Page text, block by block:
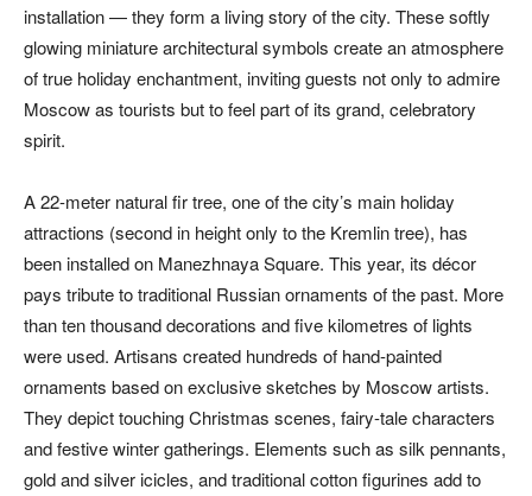
installation — they form a living story of the city. These softly
glowing miniature architectural symbols create an atmosphere
of true holiday enchantment, inviting guests not only to admire
Moscow as tourists but to feel part of its grand, celebratory
spirit.
A 22-meter natural fir tree, one of the city’s main holiday
attractions (second in height only to the Kremlin tree), has
been installed on Manezhnaya Square. This year, its décor
pays tribute to traditional Russian ornaments of the past. More
than ten thousand decorations and five kilometres of lights
were used. Artisans created hundreds of hand-painted
ornaments based on exclusive sketches by Moscow artists.
They depict touching Christmas scenes, fairy-tale characters
and festive winter gatherings. Elements such as silk pennants,
gold and silver icicles, and traditional cotton figurines add to